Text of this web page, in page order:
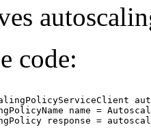
code:
name =
response =